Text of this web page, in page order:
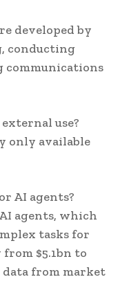
developed by
conducting
communications
use?
only available
AI agents?
agents, which
tasks for
$5.1bn to
data from market